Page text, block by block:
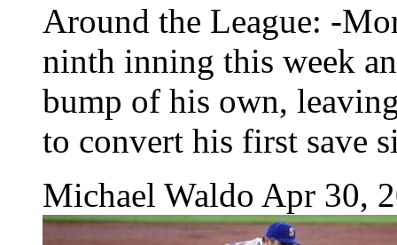
Around the League: -
ninth inning this week
bump of his own,
to convert his first save
Michael Waldo Apr 30,